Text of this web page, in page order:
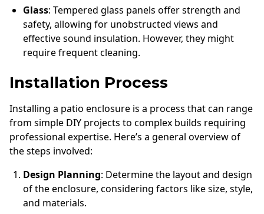
Glass: Tempered glass panels offer strength and
safety, allowing for unobstructed views and
effective sound insulation. However, they might
require frequent cleaning.
Installation Process
Installing a patio enclosure is a process that can range
from simple DIY projects to complex builds requiring
professional expertise. Here’s a general overview of
the steps involved:
Design Planning: Determine the layout and design
of the enclosure, considering factors like size, style,
and materials.